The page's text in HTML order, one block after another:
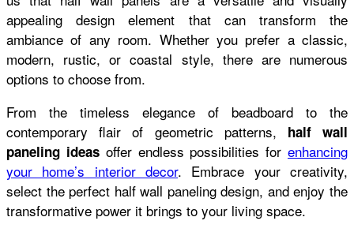
appealing design element that can transform the
ambiance of any room. Whether you prefer a classic,
modern, rustic, or coastal style, there are numerous
options to choose from.
From the timeless elegance of beadboard to the
contemporary flair of geometric patterns, half wall
paneling ideasoffer endless possibilities forenhancing
your home’s interior decor. Embrace your creativity,
select the perfect half wall paneling design, and enjoy the
transformative power it brings to your living space.